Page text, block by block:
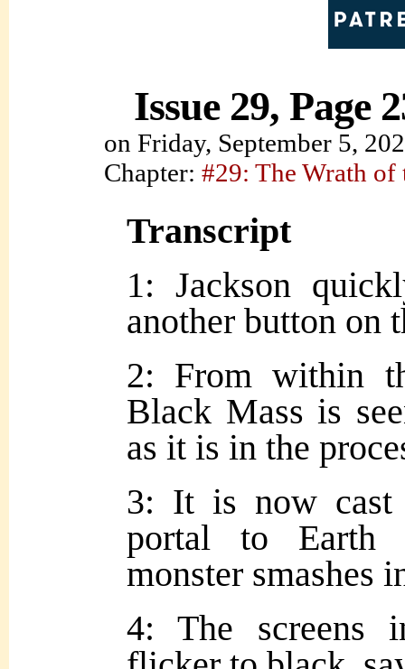
Issue 29, Page
on Friday, September 5,
Chapter: #29: The Wrath
Transcript
1: Jackson
another button on
2: From within
Black Mass is
as it is in the
3: It is now cast
portal to Earth
monster smashes
4: The screens